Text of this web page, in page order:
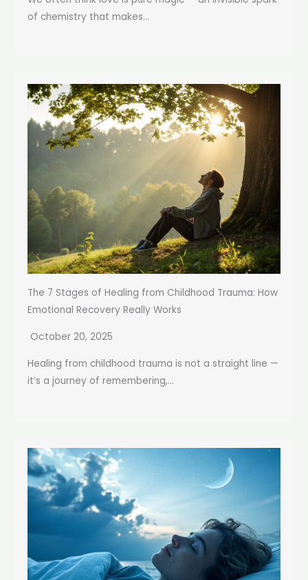
of chemistry that makes...
The 7 Stages of Healing from Childhood Trauma: How
Emotional Recovery Really Works
October 20, 2025
Healing from childhood trauma is not a straight line —
it’s a journey of remembering,...